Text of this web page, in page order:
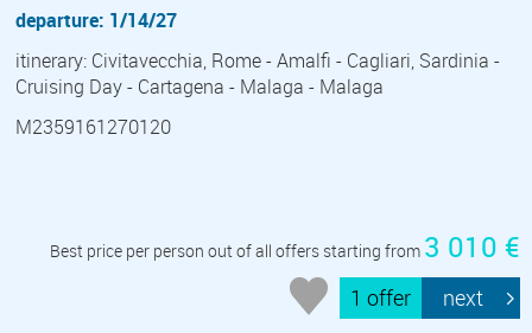
departure: 1/14/27
itinerary: Civitavecchia, Rome - Amalfi - Cagliari, Sardinia -
Cruising Day - Cartagena - Malaga - Malaga
M2359161270120
Best price per person out of all offers starting from 3 010 €
1 offer next